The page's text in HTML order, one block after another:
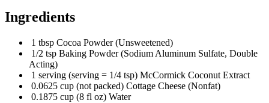
Ingredients
1 tbsp Cocoa Powder (Unsweetened)
1/2 tsp Baking Powder (Sodium Aluminum Sulfate, Double
Acting)
1 serving (serving = 1/4 tsp) McCormick Coconut Extract
0.0625 cup (not packed) Cottage Cheese (Nonfat)
0.1875 cup (8 fl oz) Water